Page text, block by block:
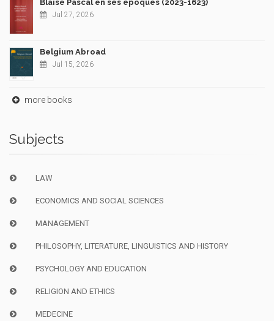
Blaise Pascal en ses époques (2023-1623)
Jul 27, 2026
Belgium Abroad
Jul 15, 2026
more books
Subjects
LAW
ECONOMICS AND SOCIAL SCIENCES
MANAGEMENT
PHILOSOPHY, LITERATURE, LINGUISTICS AND HISTORY
PSYCHOLOGY AND EDUCATION
RELIGION AND ETHICS
MEDECINE